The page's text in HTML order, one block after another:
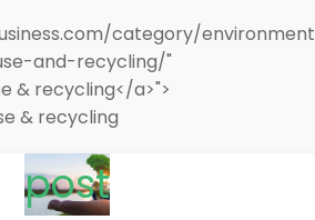
category/
and-recycling/"
& recycling</a>">
& recycling
post